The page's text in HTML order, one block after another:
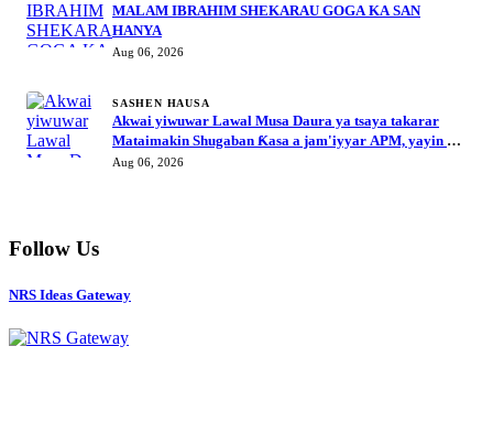
MALAM IBRAHIM SHEKARAU GOGA KA SAN
HANYA
Aug 06, 2026
SASHEN HAUSA
Akwai yiwuwar Lawal Musa Daura ya tsaya takarar
Mataimakin Shugaban Ƙasa a jam'iyyar APM, yayin da
Mustapha Inuwa zai nemi takarar Gwamna
Aug 06, 2026
Follow Us
NRS Ideas Gateway